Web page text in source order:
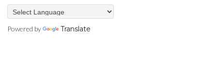
Powered by Translate